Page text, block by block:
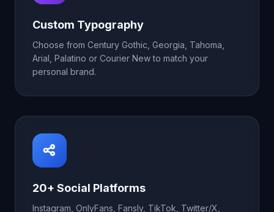
Custom Typography
Choose from Century Gothic, Georgia, Tahoma,
Arial, Palatino or Courier New to match your
personal brand.
20+ Social Platforms
Instagram, OnlyFans, Fansly, TikTok, Twitter/X,